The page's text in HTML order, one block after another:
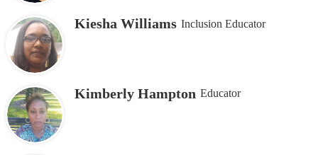
Kiesha Williams Inclusion Educator
Kimberly Hampton Educator